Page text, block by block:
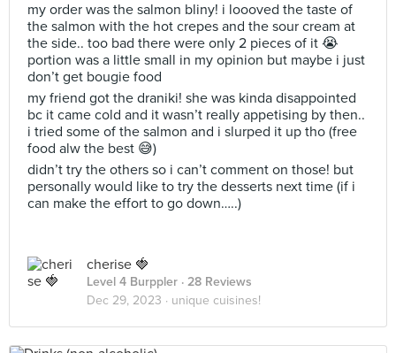
my order was the salmon bliny! i loooved the taste of
the salmon with the hot crepes and the sour cream at
the side.. too bad there were only 2 pieces of it 😭
portion was a little small in my opinion but maybe i just
don’t get bougie food
my friend got the draniki! she was kinda disappointed
bc it came cold and it wasn’t really appetising by then..
i tried some of the salmon and i slurped it up tho (free
food alw the best 😅)
didn’t try the others so i can’t comment on those! but
personally would like to try the desserts next time (if i
can make the effort to go down…..)
cherise 🍓
Level 4 Burppler · 28 Reviews
Dec 29, 2023 · unique cuisines!